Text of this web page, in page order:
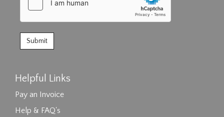
Helpful Links
Pay an Invoice
Help & FAQ's